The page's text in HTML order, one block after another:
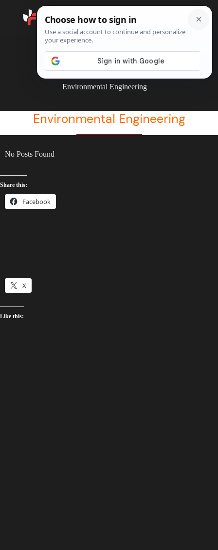
Search
Home
Environmental Engineering
Environmental Engineering
No Posts Found
Share this:
Facebook
X
Like this: